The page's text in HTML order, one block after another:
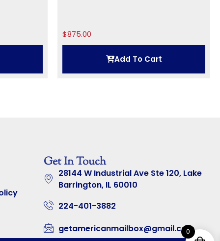
$875.00
Add To Cart
Get In Touch
28144 W Industrial Ave Ste 120, Lake
Barrington, IL 60010
224-401-3882
getamericanmailbox@gmail.com
0